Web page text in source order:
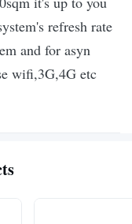
refresh rate
and for asyn
wifi,3G,4G etc